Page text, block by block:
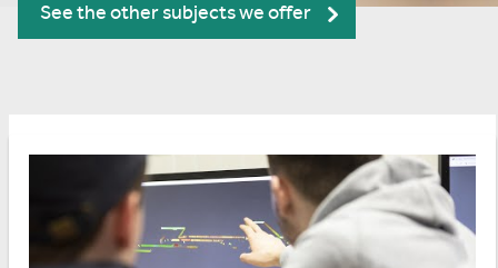
See the other subjects we offer